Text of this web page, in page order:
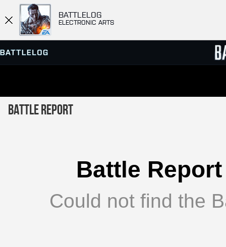
BATTLELOG
ELECTRONIC ARTS
SERVER BROWSER
Battle Report
Battle
Could not find the